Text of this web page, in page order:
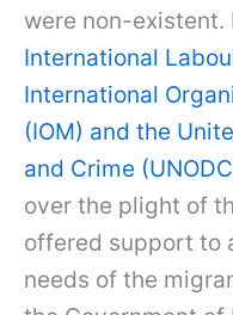
were non-existent.
International
International
(IOM) and the
and Crime
over the plight of
offered support to
needs of the